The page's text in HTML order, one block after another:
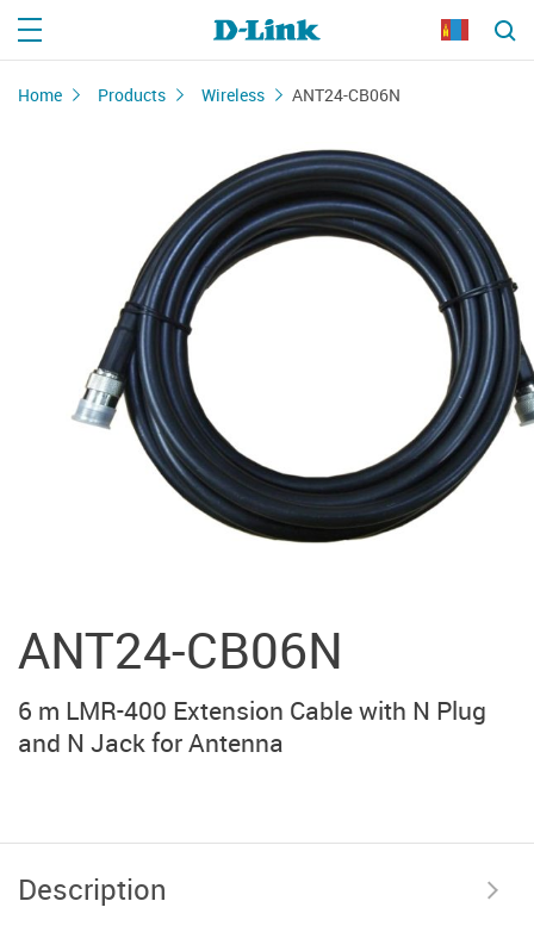
Home Products Wireless ANT24-CB06N
ANT24-CB06N
6 m LMR-400 Extension Cable with N Plug
and N Jack for Antenna
Description